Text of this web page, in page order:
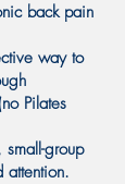
back pain
way to
Pilates
group
attention.